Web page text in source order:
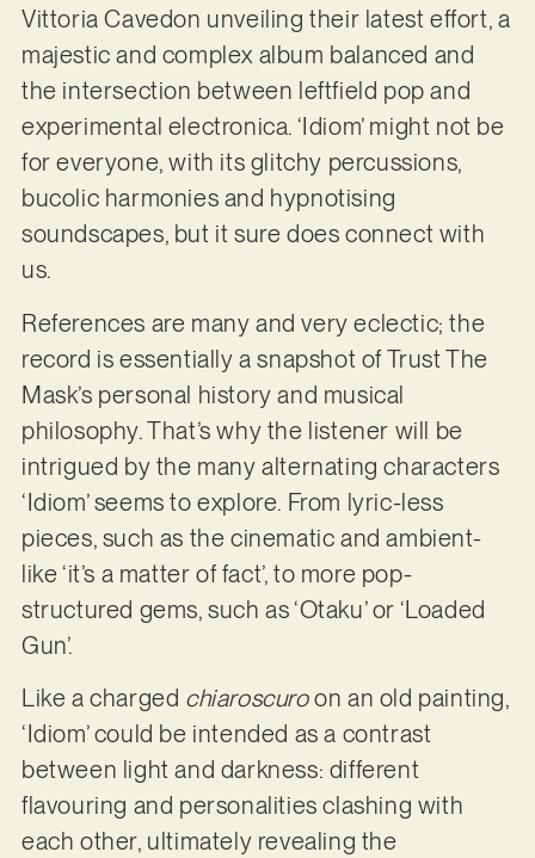
Vittoria Cavedon unveiling their latest effort, a
majestic and complex album balanced and
the intersection between leftfield pop and
experimental electronica. ‘Idiom’ might not be
for everyone, with its glitchy percussions,
bucolic harmonies and hypnotising
soundscapes, but it sure does connect with
us.
References are many and very eclectic; the
record is essentially a snapshot of Trust The
Mask’s personal history and musical
philosophy. That’s why the listener will be
intrigued by the many alternating characters
‘Idiom’ seems to explore. From lyric-less
pieces, such as the cinematic and ambient-
like ‘it’s a matter of fact’, to more pop-
structured gems, such as ‘Otaku’ or ‘Loaded
Gun’.
Like a charged chiaroscuroon an old painting,
‘Idiom’ could be intended as a contrast
between light and darkness: different
flavouring and personalities clashing with
each other, ultimately revealing the